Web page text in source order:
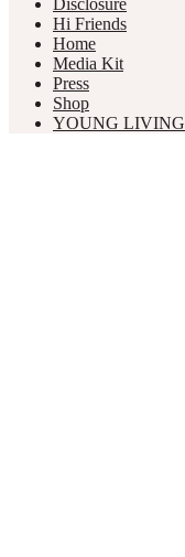
Disclosure
Hi Friends
Home
Media Kit
Press
Shop
YOUNG LIVING